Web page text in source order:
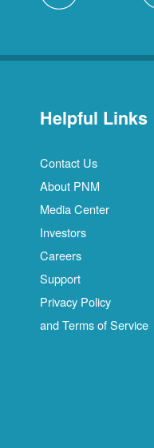
Helpful Links
Contact Us
About PNM
Media Center
Investors
Careers
Support
Privacy Policy
and Terms of Service